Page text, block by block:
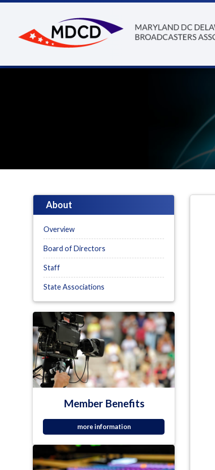
About
Overview
Board of Directors
Staff
State Associations
Member Benefits
more information